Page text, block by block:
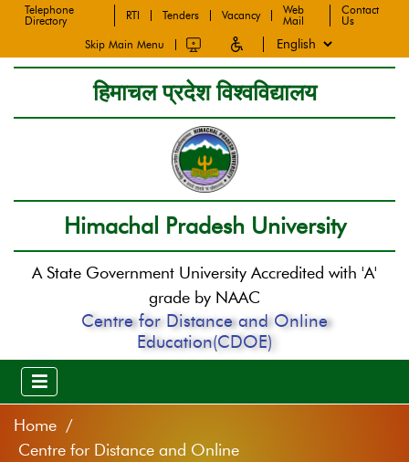
Telephone
Directory
RTI Tenders Vacancy
Web
Mail
Contact
Us
Skip Main Menu
हिमाचल प्रदेश विश्वविद्यालय
Himachal Pradesh University
A State Government University Accredited with 'A'
grade by NAAC
Centre for Distance and Online
Education(CDOE)
Home
Centre for Distance and Online